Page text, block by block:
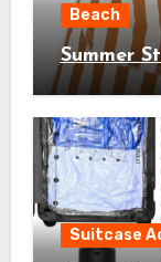
Beach
Summer
Suitcase